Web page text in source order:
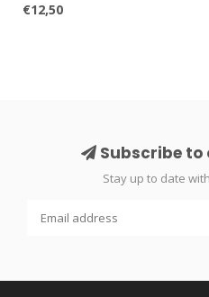
€12,50
Subscribe to
Stay up to date